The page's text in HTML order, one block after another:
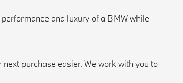
and luxury of a BMW while
purchase easier. We work with you to